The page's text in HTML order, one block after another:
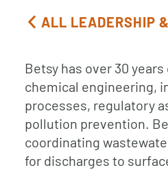
ALL LEADERSHIP
Betsy has over 30
chemical engineering,
processes, regulatory
pollution prevention.
coordinating
for discharges to